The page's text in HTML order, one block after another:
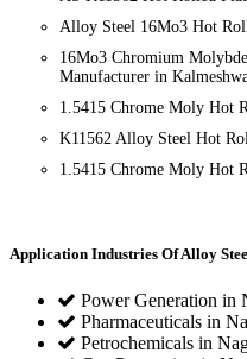
Alloy Steel 16Mo3 Hot
16Mo3 Chromium
Manufacturer in
1.5415 Chrome Moly Hot
K11562 Alloy Steel Hot
1.5415 Chrome Moly Hot
Application Industries Of Alloy
Power Generation in
Pharmaceuticals in
Petrochemicals in